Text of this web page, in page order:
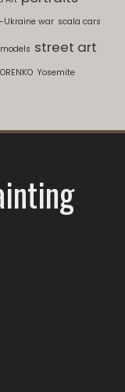
Ukraine war scala cars
street art
Yosemite